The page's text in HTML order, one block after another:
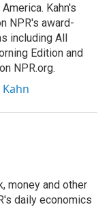
Kahn's
NPR's award-
including All
Edition and
NPR.org.
money and other
daily economics